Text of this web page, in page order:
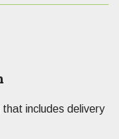
that includes delivery